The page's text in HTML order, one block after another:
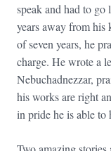
speak and had to
years away from his
of seven years, he
charge. He wrote a
Nebuchadnezzar,
his works are right
in pride he is able to